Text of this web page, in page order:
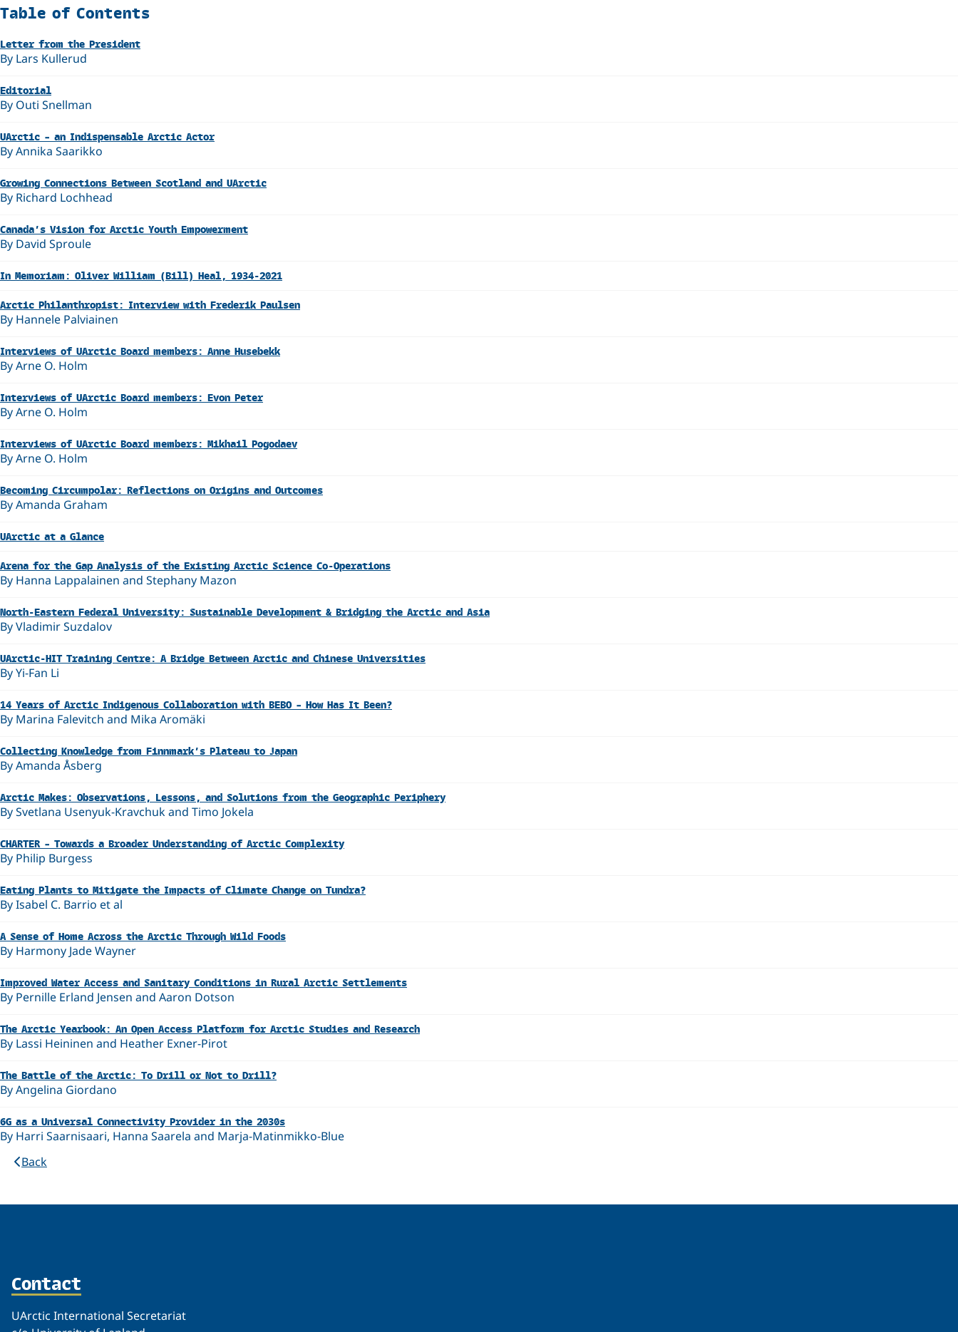
Related
Table of Contents
Letter from the President
By Lars Kullerud
Editorial
By Outi Snellman
UArctic – an Indispensable Arctic Actor
By Annika Saarikko
Growing Connections Between Scotland and UArctic
By Richard Lochhead
Canada’s Vision for Arctic Youth Empowerment
By David Sproule
In Memoriam: Oliver William (Bill) Heal, 1934-2021
Arctic Philanthropist: Interview with Frederik Paulsen
By Hannele Palviainen
Interviews of UArctic Board members: Anne Husebekk
By Arne O. Holm
Interviews of UArctic Board members: Evon Peter
By Arne O. Holm
Interviews of UArctic Board members: Mikhail Pogodaev
By Arne O. Holm
Becoming Circumpolar: Reflections on Origins and Outcomes
By Amanda Graham
UArctic at a Glance
Arena for the Gap Analysis of the Existing Arctic Science Co-Operations
By Hanna Lappalainen and Stephany Mazon
North-Eastern Federal University: Sustainable Development & Bridging the Arctic and Asia
By Vladimir Suzdalov
UArctic-HIT Training Centre: A Bridge Between Arctic and Chinese Universities
By Yi-Fan Li
14 Years of Arctic Indigenous Collaboration with BEBO – How Has It Been?
By Marina Falevitch and Mika Aromäki
Collecting Knowledge from Finnmark’s Plateau to Japan
By Amanda Åsberg
Arctic Makes: Observations, Lessons, and Solutions from the Geographic Periphery
By Svetlana Usenyuk-Kravchuk and Timo Jokela
CHARTER – Towards a Broader Understanding of Arctic Complexity
By Philip Burgess
Eating Plants to Mitigate the Impacts of Climate Change on Tundra?
By Isabel C. Barrio et al
A Sense of Home Across the Arctic Through Wild Foods
By Harmony Jade Wayner
Improved Water Access and Sanitary Conditions in Rural Arctic Settlements
By Pernille Erland Jensen and Aaron Dotson
The Arctic Yearbook: An Open Access Platform for Arctic Studies and Research
By Lassi Heininen and Heather Exner-Pirot
The Battle of the Arctic: To Drill or Not to Drill?
By Angelina Giordano
6G as a Universal Connectivity Provider in the 2030s
By Harri Saarnisaari, Hanna Saarela and Marja-Matinmikko-Blue
Back
Contact
UArctic International Secretariat